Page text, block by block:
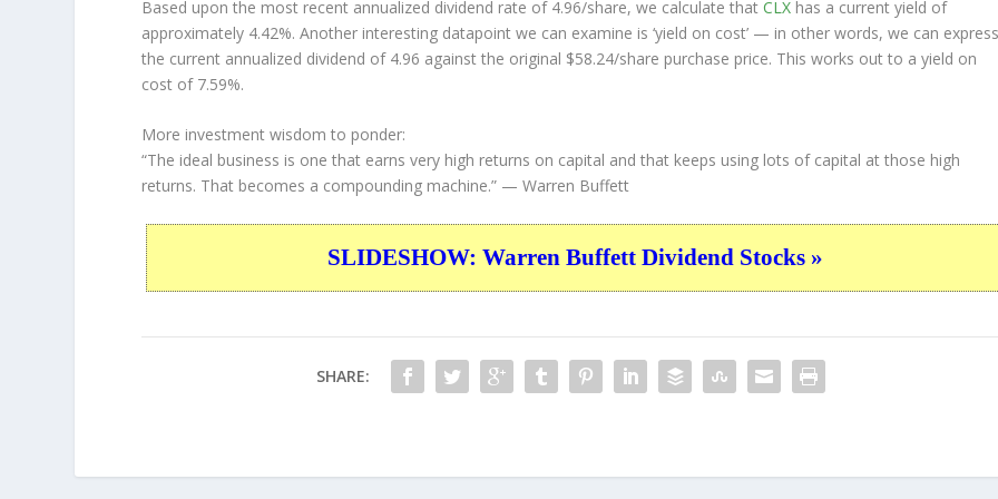
Based upon the most recent annualized dividend rate of 4.96/share, we calculate thatCLX has a current yield of
approximately 4.42%. Another interesting datapoint we can examine is ‘yield on cost’ — in other words, we can
the current annualized dividend of 4.96 against the original $58.24/share purchase price. This works out to a yield on
cost of 7.59%.
More investment wisdom to ponder:
“The ideal business is one that earns very high returns on capital and that keeps using lots of capital at those high
returns. That becomes a compounding machine.” — Warren Buffett
SLIDESHOW: Warren Buffett Dividend Stocks »
SHARE: